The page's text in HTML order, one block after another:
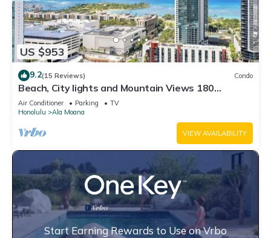
US $953
9.2(15 Reviews) Condo
Beach, City lights and Mountain Views 180
degrees view & centrally located
Air Conditioner Parking
TV
Honolulu
Ala Moana
VIEW AVAILABILITY
Start Earning Rewards to Use on Vrbo